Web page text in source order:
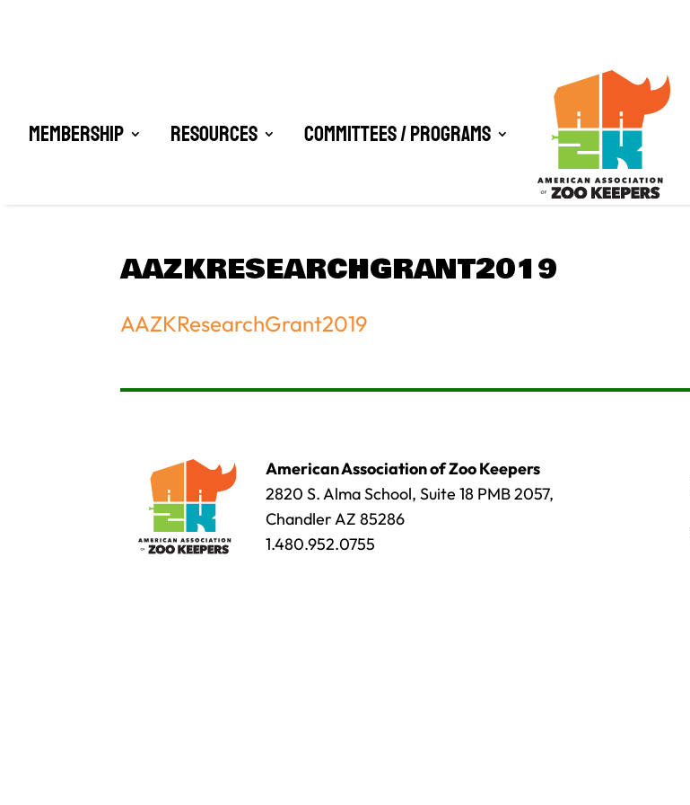
Membership Resources Committees / Programs
AAZKRESEARCHGRANT2019
AAZKResearchGrant2019
American Association of Zoo Keepers
2820 S. Alma School, Suite 18 PMB 2057,
Chandler AZ 85286
1.480.952.0755